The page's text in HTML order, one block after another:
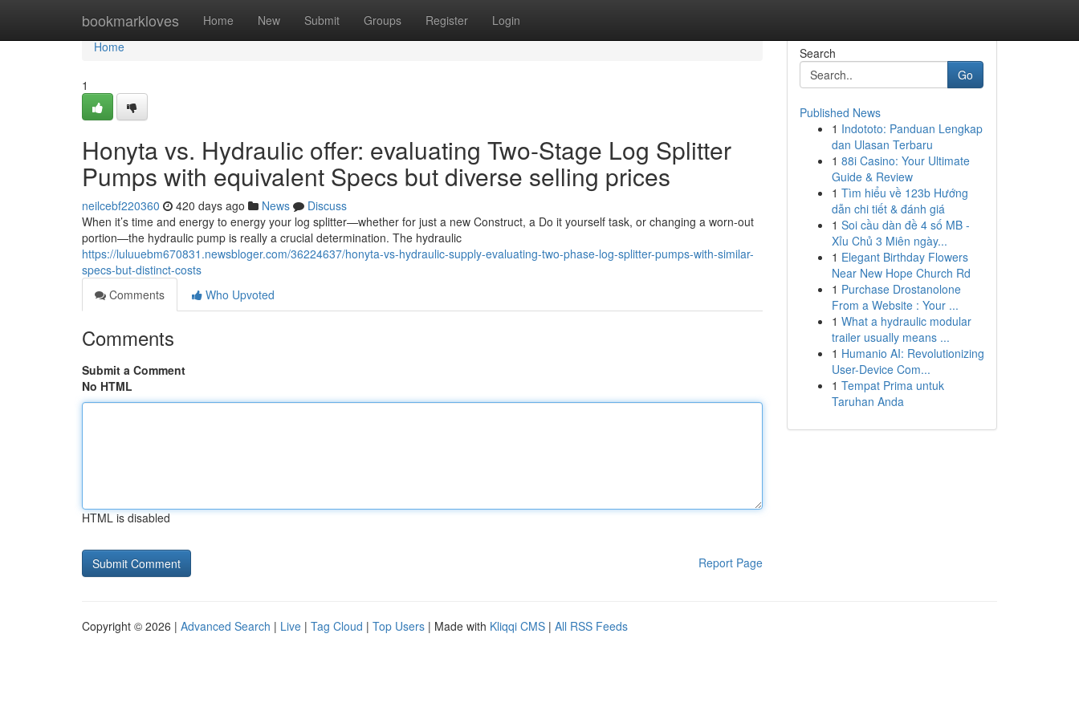
bookmarkloves Home New Submit Groups Register Login
Home
Home
1
Honyta vs. Hydraulic offer: evaluating Two-Stage Log Splitter
Pumps with equivalent Specs but diverse selling prices
neilcebf220360 420 days ago News
Discuss
When it’s time and energy to energy your log splitter—whether for just a new Construct, a Do it yourself task, or changing a worn-out
portion—the hydraulic pump is really a crucial determination. The hydraulic
https://luluuebm670831.newsbloger.com/36224637/honyta-vs-hydraulic-supply-evaluating-two-phase-log-splitter-pumps-with-similar-
specs-but-distinct-costs
Comments
Who Upvoted
Comments
Submit a Comment
No HTML
HTML is disabled
Report Page
Search
Go
Published News
1 Indototo: Panduan Lengkap
dan Ulasan Terbaru
1 88i Casino: Your Ultimate
Guide & Review
1 Tìm hiểu về 123b Hướng
dẫn chi tiết & đánh giá
1 Soi cầu dàn đề 4 số MB -
Xỉu Chủ 3 Miên ngày...
1 Elegant Birthday Flowers
Near New Hope Church Rd
1 Purchase Drostanolone
From a Website : Your ...
1 What a hydraulic modular
trailer usually means ...
1 Humanio AI: Revolutionizing
User-Device Com...
1 Tempat Prima untuk
Taruhan Anda
Copyright © 2026 | Advanced Search | Live | Tag Cloud | Top Users | Made with Kliqqi CMS | All RSS Feeds